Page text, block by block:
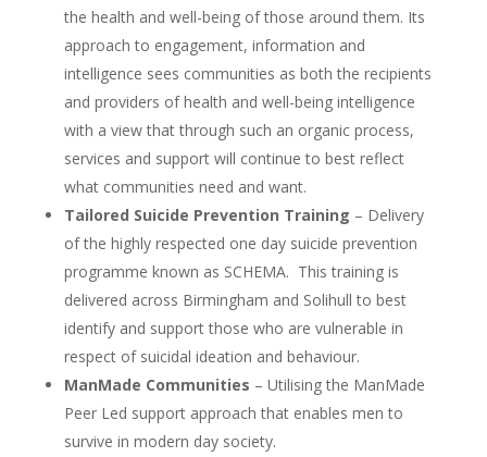
the health and well-being of those around them. Its
approach to engagement, information and
intelligence sees communities as both the recipients
and providers of health and well-being intelligence
with a view that through such an organic process,
services and support will continue to best reflect
what communities need and want.
Tailored Suicide Prevention Training – Delivery
of the highly respected one day suicide prevention
programme known as SCHEMA. This training is
delivered across Birmingham and Solihull to best
identify and support those who are vulnerable in
respect of suicidal ideation and behaviour.
ManMade Communities – Utilising the ManMade
Peer Led support approach that enables men to
survive in modern day society.